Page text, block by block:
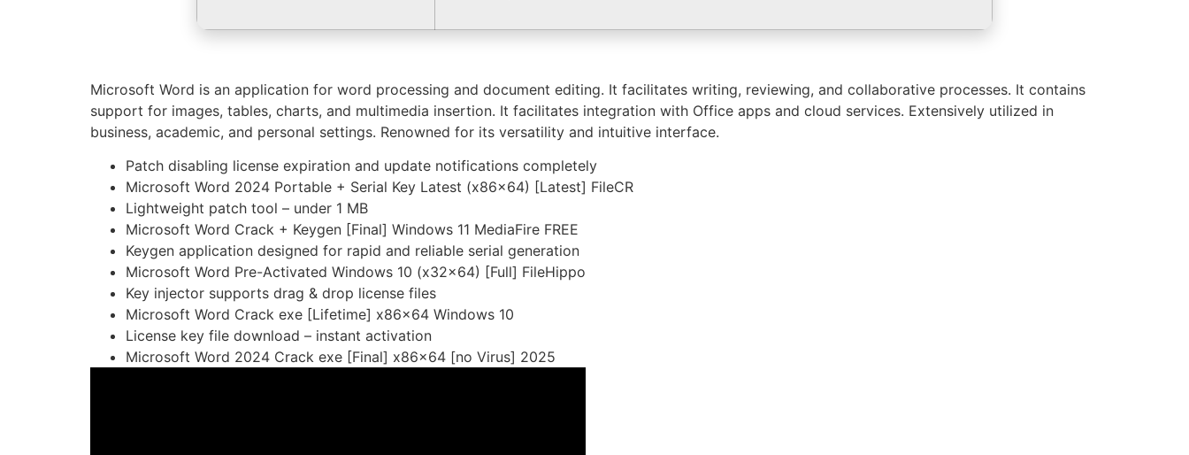
Microsoft Word is an application for word processing and document editing. It facilitates writing, reviewing, and collaborative processes. It contains
support for images, tables, charts, and multimedia insertion. It facilitates integration with Office apps and cloud services. Extensively utilized in
business, academic, and personal settings. Renowned for its versatility and intuitive interface.
Patch disabling license expiration and update notifications completely
Microsoft Word 2024 Portable + Serial Key Latest (x86x64) [Latest] FileCR
Lightweight patch tool – under 1 MB
Microsoft Word Crack + Keygen [Final] Windows 11 MediaFire FREE
Keygen application designed for rapid and reliable serial generation
Microsoft Word Pre-Activated Windows 10 (x32x64) [Full] FileHippo
Key injector supports drag & drop license files
Microsoft Word Crack exe [Lifetime] x86x64 Windows 10
License key file download – instant activation
Microsoft Word 2024 Crack exe [Final] x86x64 [no Virus] 2025